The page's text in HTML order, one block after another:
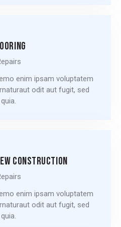
enim ipsam voluptatem
odit aut fugit, sed
quia.
CONSTRUCTION
enim ipsam voluptatem
odit aut fugit, sed
quia.